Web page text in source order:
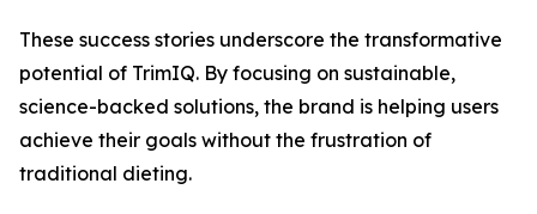
These success stories underscore the transformative
potential of TrimIQ. By focusing on sustainable,
science-backed solutions, the brand is helping users
achieve their goals without the frustration of
traditional dieting.